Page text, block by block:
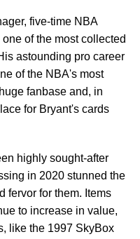
five-time NBA
of the most collected
astounding pro career
of the NBA's most
fanbase and, in
for Bryant's cards
highly sought-after
in 2020 stunned the
fervor for them. Items
to increase in value,
like the 1997 SkyBox